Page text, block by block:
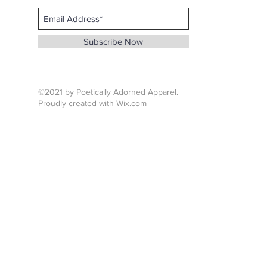
Email :
info@whenthunderspeaks.com
Subscribe Now
©2021 by Poetically Adorned Apparel.
Proudly created with Wix.com